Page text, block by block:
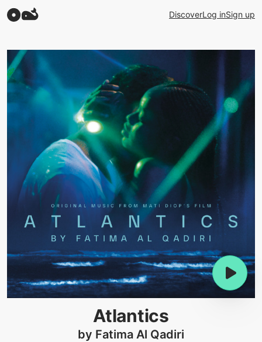
DiscoverLog inSign up
Atlantics
by Fatima Al Qadiri